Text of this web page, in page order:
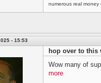
numerous real money
- 15:53
hop over to this
Wow many of
more